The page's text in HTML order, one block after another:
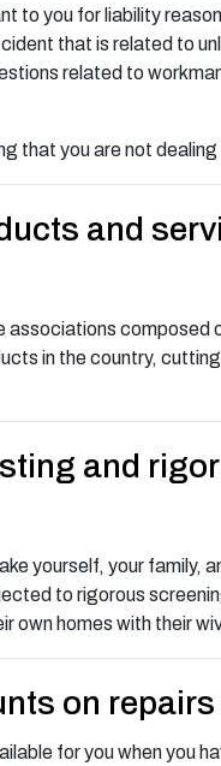
to you for liability
that is related to
related to
that you are not
and
in the country,
and
yourself, your
to rigorous
own homes with their
on
for you when you